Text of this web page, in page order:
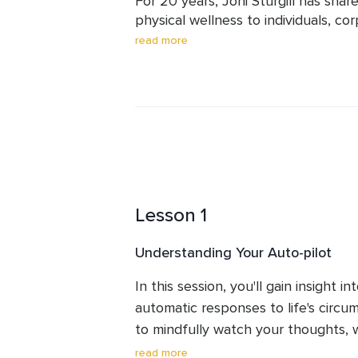
physical wellness to individuals,
educators, and students of her
read more
Lesson 1
Understanding Your Auto-pilot
In this session, you'll gain insight
automatic responses to life's
to mindfully watch your thoughts,
is a practice, so be patient and
read more